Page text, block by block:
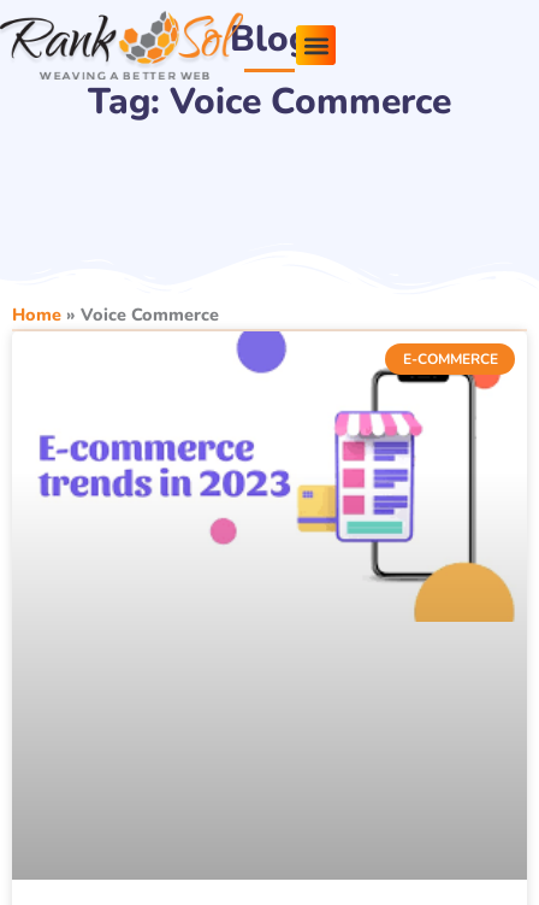
Skip
to
content
Blog
Tag: Voice Commerce
Home » Voice Commerce
E-COMMERCE